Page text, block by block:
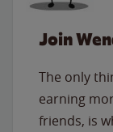
Join
The only
earning
friends, is